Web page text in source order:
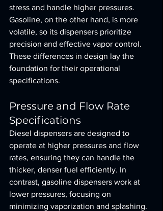
stress and handle higher pressures.
Gasoline, on the other hand, is more
volatile, so its dispensers prioritize
precision and effective vapor control.
These differences in design lay the
foundation for their operational
specifications.
Pressure and Flow Rate
Specifications
Diesel dispensers are designed to
operate at higher pressures and flow
rates, ensuring they can handle the
thicker, denser fuel efficiently. In
contrast, gasoline dispensers work at
lower pressures, focusing on
minimizing vaporization and splashing.